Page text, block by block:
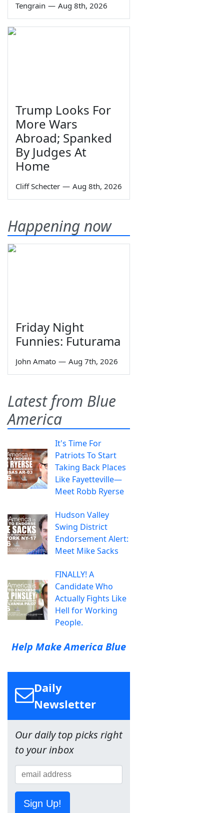
Tengrain — Aug 8th, 2026
Trump Looks For
More Wars
Abroad; Spanked
By Judges At
Home
Cliff Schecter — Aug 8th, 2026
Happening now
Friday Night
Funnies: Futurama
John Amato — Aug 7th, 2026
Latest from Blue
America
It's Time For
Patriots To Start
Taking Back Places
Like Fayetteville—
Meet Robb Ryerse
Hudson Valley
Swing District
Endorsement Alert:
Meet Mike Sacks
FINALLY! A
Candidate Who
Actually Fights Like
Hell for Working
People.
Help Make America Blue
Daily
Newsletter
Our daily top picks right
to your inbox
Sign Up!